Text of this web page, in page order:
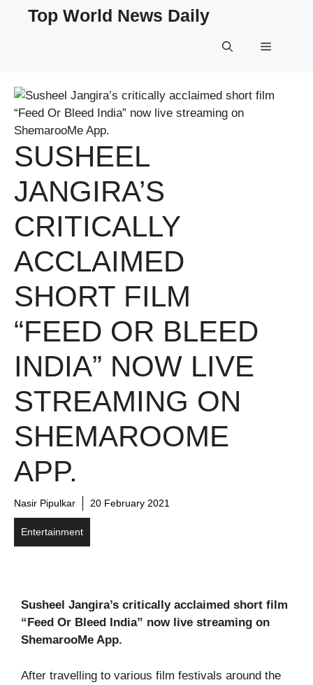
Top World News Daily
Menu
SUSHEEL
JANGIRA’S
CRITICALLY
ACCLAIMED
SHORT FILM
“FEED OR BLEED
INDIA” NOW LIVE
STREAMING ON
SHEMAROOME
APP.
Nasir Pipulkar 20 February 2021
Entertainment
Susheel Jangira’s critically acclaimed short film
“Feed Or Bleed India” now live streaming on
ShemarooMe App.
After travelling to various film festivals around the